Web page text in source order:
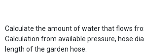
Calculate the amount of water that flows
Calculation from available pressure, hose
length of the garden hose.